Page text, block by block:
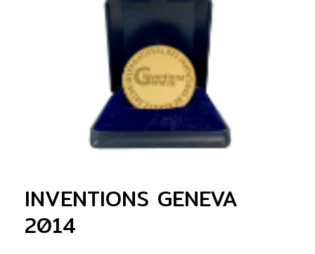
INVENTIONS GENEVA
2014